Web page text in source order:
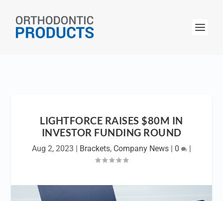
LIGHTFORCE RAISES $80M IN
INVESTOR FUNDING ROUND
Aug 2, 2023 | Brackets, Company News | 0 |